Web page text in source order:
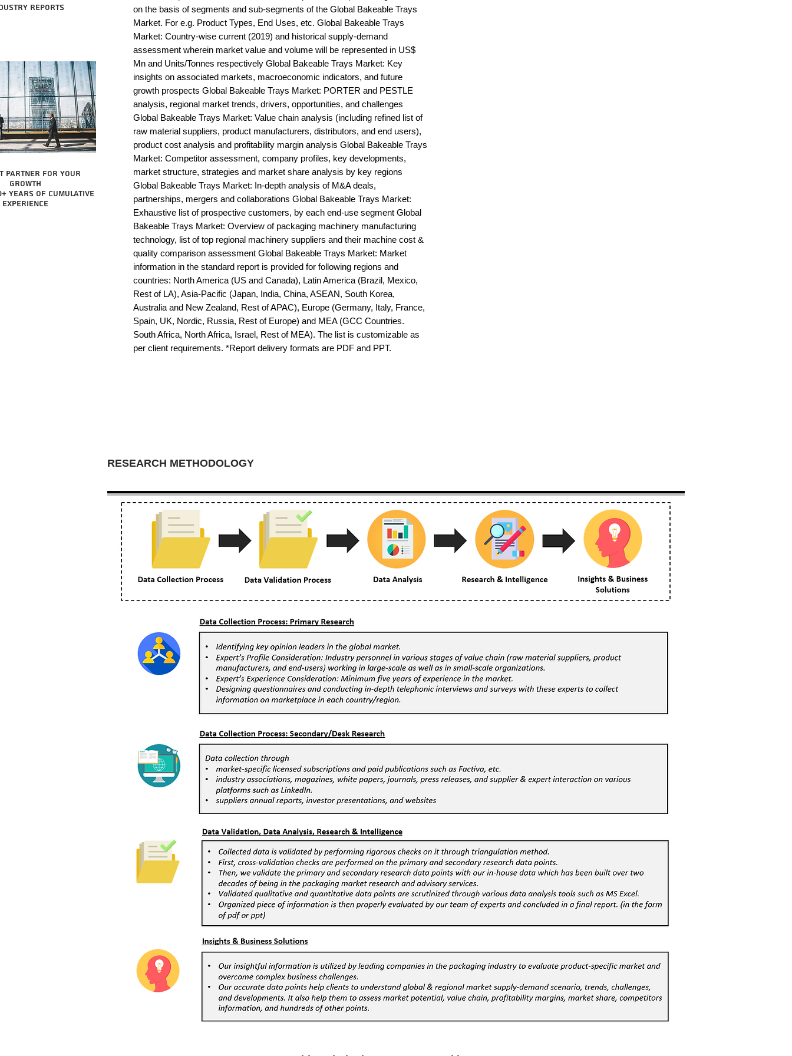
reports
partner for your
growth
years of cumulative
experience
on the basis of segments and sub-segments of the Global Bakeable Trays
Market. For e.g. Product Types, End Uses, etc. Global Bakeable Trays
Market: Country-wise current (2019) and historical supply-demand
assessment wherein market value and volume will be represented in US$
Mn and Units/Tonnes respectively Global Bakeable Trays Market: Key
insights on associated markets, macroeconomic indicators, and future
growth prospects Global Bakeable Trays Market: PORTER and PESTLE
analysis, regional market trends, drivers, opportunities, and challenges
Global Bakeable Trays Market: Value chain analysis (including refined list of
raw material suppliers, product manufacturers, distributors, and end users),
product cost analysis and profitability margin analysis Global Bakeable Trays
Market: Competitor assessment, company profiles, key developments,
market structure, strategies and market share analysis by key regions
Global Bakeable Trays Market: In-depth analysis of M&A deals,
partnerships, mergers and collaborations Global Bakeable Trays Market:
Exhaustive list of prospective customers, by each end-use segment Global
Bakeable Trays Market: Overview of packaging machinery manufacturing
technology, list of top regional machinery suppliers and their machine cost &
quality comparison assessment Global Bakeable Trays Market: Market
information in the standard report is provided for following regions and
countries: North America (US and Canada), Latin America (Brazil, Mexico,
Rest of LA), Asia-Pacific (Japan, India, China, ASEAN, South Korea,
Australia and New Zealand, Rest of APAC), Europe (Germany, Italy, France,
Spain, UK, Nordic, Russia, Rest of Europe) and MEA (GCC Countries.
South Africa, North Africa, Israel, Rest of MEA). The list is customizable as
per client requirements. *Report delivery formats are PDF and PPT.
RESEARCH METHODOLOGY